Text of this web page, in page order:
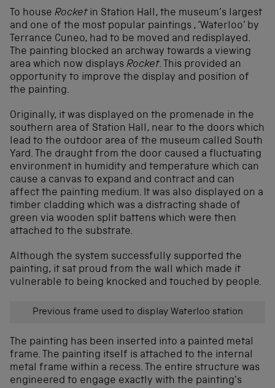
To house Rocketin Station Hall, the museum’s largest
and one of the most popular paintings , ‘Waterloo’ by
Terrance Cuneo, had to be moved and redisplayed.
The painting blocked an archway towards a viewing
area which now displays Rocket. This provided an
opportunity to improve the display and position of
the painting.
Originally, it was displayed on the promenade in the
southern area of Station Hall, near to the doors which
lead to the outdoor area of the museum called South
Yard. The draught from the door caused a fluctuating
environment in humidity and temperature which can
cause a canvas to expand and contract and can
affect the painting medium. It was also displayed on a
timber cladding which was a distracting shade of
green via wooden split battens which were then
attached to the substrate.
Although the system successfully supported the
painting, it sat proud from the wall which made it
vulnerable to being knocked and touched by people.
Previous frame used to display Waterloo station
The painting has been inserted into a painted metal
frame. The painting itself is attached to the internal
metal frame within a recess. The entire structure was
engineered to engage exactly with the painting’s